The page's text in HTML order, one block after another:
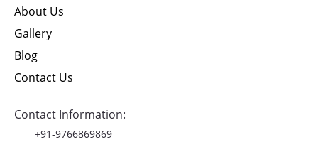
About Us
Gallery
Blog
Contact Us
Contact Information:
+91-9766869869